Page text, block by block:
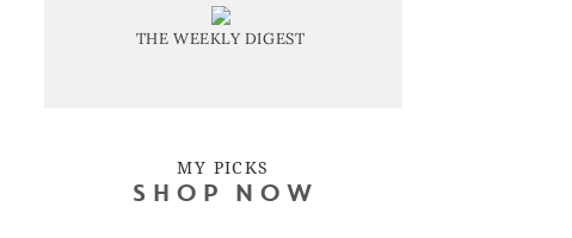
THE WEEKLY DIGEST
MY PICKS
SHOP NOW